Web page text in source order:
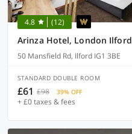
4.8 (12)
Arinza Hotel, London Ilford
50 Mansfield Rd, Ilford IG1 3BE
STANDARD DOUBLE ROOM
£61 £98 39% OFF
+ £0 taxes & fees